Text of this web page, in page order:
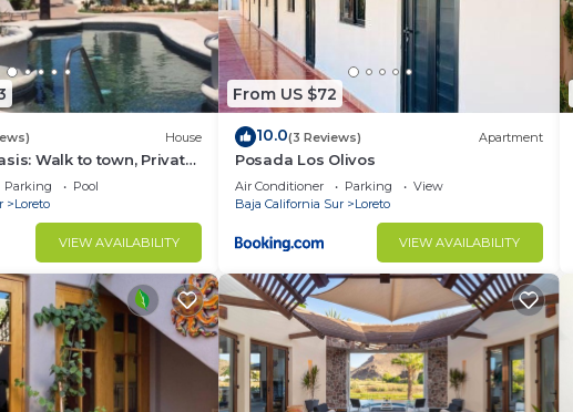
House
Walk to town, Private
Garden Courtyard
Parking
Pool
Loreto
VIEW AVAILABILITY
From US $72
10.0(3 Reviews) Apartment
Posada Los Olivos
Air Conditioner Parking
View
Baja California Sur
Loreto
VIEW AVAILABILITY